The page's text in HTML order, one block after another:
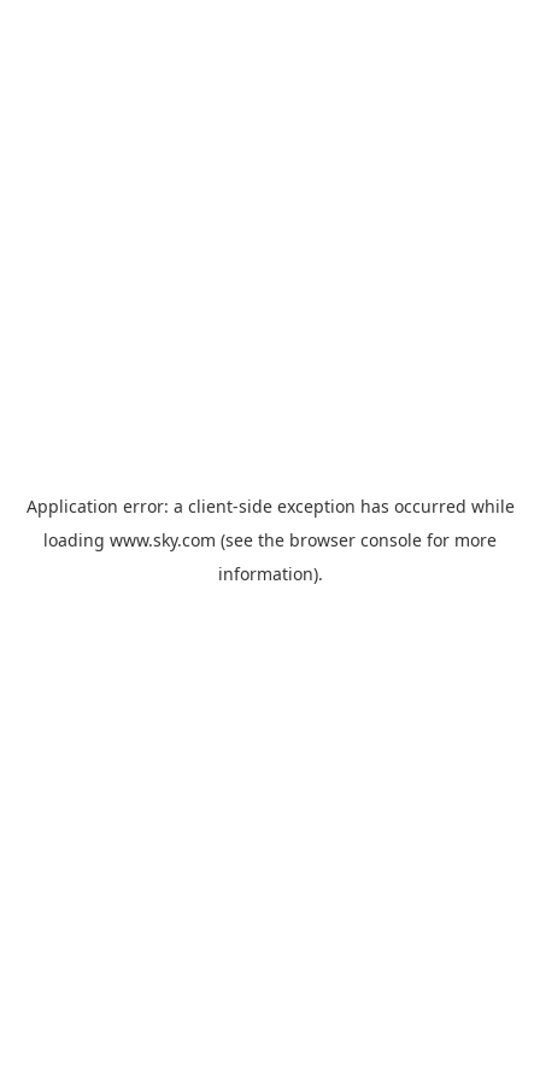
Application error: a client-side exception has occurred while
loading www.sky.com (see the browser console for more
information).